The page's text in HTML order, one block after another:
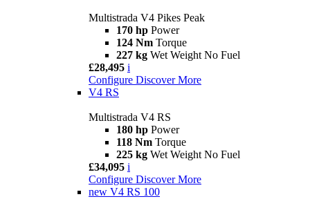
Multistrada V4 Pikes Peak
170 hp Power
124 Nm Torque
227 kg Wet Weight No Fuel
£28,495 i
Configure Discover More
V4 RS
Multistrada V4 RS
180 hp Power
118 Nm Torque
225 kg Wet Weight No Fuel
£34,095 i
Configure Discover More
new V4 RS 100